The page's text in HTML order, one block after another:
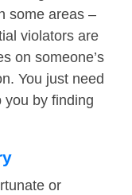
some areas –
violators are
on someone’s
You just need
you by finding
or